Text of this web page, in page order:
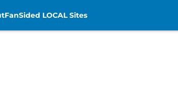
FanSided LOCAL Sites